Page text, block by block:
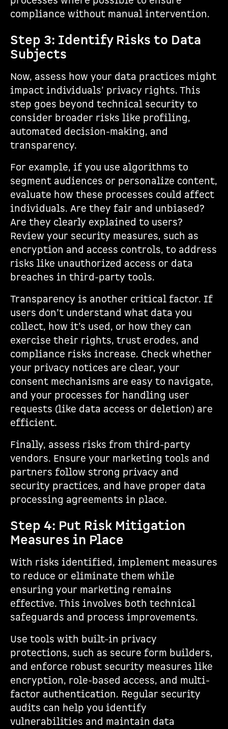
compliance without manual intervention.
Step 3: Identify Risks to Data
Subjects
Now, assess how your data practices might
impact individuals’ privacy rights. This
step goes beyond technical security to
consider broader risks like profiling,
automated decision-making, and
transparency.
For example, if you use algorithms to
segment audiences or personalize content,
evaluate how these processes could affect
individuals. Are they fair and unbiased?
Are they clearly explained to users?
Review your security measures, such as
encryption and access controls, to address
risks like unauthorized access or data
breaches in third-party tools.
Transparency is another critical factor. If
users don’t understand what data you
collect, how it’s used, or how they can
exercise their rights, trust erodes, and
compliance risks increase. Check whether
your privacy notices are clear, your
consent mechanisms are easy to navigate,
and your processes for handling user
requests (like data access or deletion) are
efficient.
Finally, assess risks from third-party
vendors. Ensure your marketing tools and
partners follow strong privacy and
security practices, and have proper data
processing agreements in place.
Step 4: Put Risk Mitigation
Measures in Place
With risks identified, implement measures
to reduce or eliminate them while
ensuring your marketing remains
effective. This involves both technical
safeguards and process improvements.
Use tools with built-in privacy
protections, such as secure form builders,
and enforce robust security measures like
encryption, role-based access, and multi-
factor authentication. Regular security
audits can help you identify
vulnerabilities and maintain data